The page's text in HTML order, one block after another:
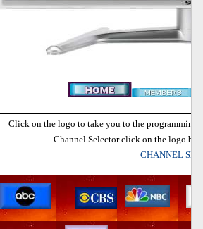
Click on the logo to take you to the programming
Channel Selector click on the logo
CHANNEL